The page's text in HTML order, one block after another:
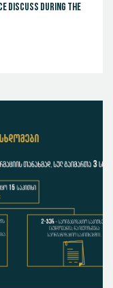
discuss during the